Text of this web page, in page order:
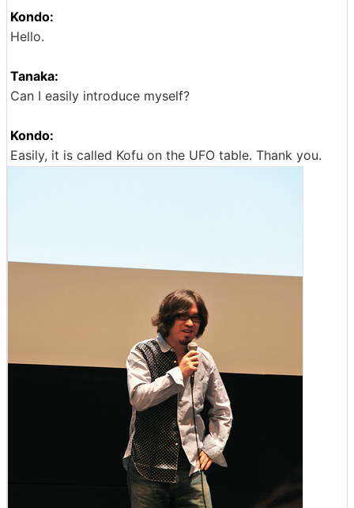
Kondo:
Hello.
Tanaka:
Can I easily introduce myself?
Kondo:
Easily, it is called Kofu on the UFO table. Thank you.